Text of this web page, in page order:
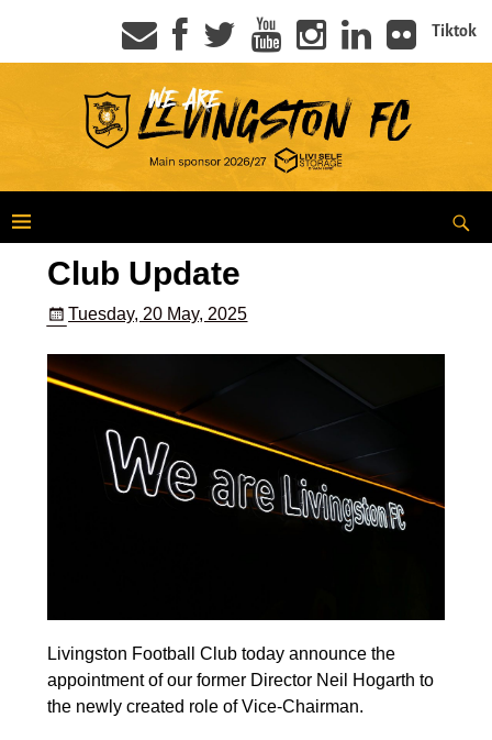
Tiktok
Club Update
Tuesday, 20 May, 2025
Livingston Football Club today announce the
appointment of our former Director Neil Hogarth to
the newly created role of Vice-Chairman.